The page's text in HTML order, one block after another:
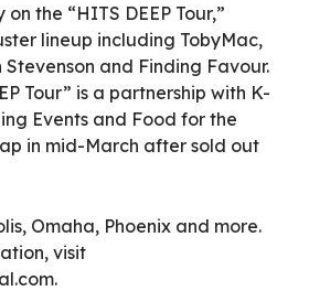
the “HITS DEEP Tour,”
lineup including TobyMac,
Stevenson and Finding Favour.
Tour” is a partnership with K-
Events and Food for the
in mid-March after sold out
Omaha, Phoenix and more.
visit